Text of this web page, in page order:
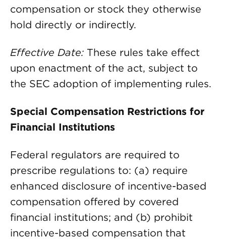
compensation or stock they otherwise
hold directly or indirectly.
Effective Date: These rules take effect
upon enactment of the act, subject to
the SEC adoption of implementing rules.
Special Compensation Restrictions for
Financial Institutions
Federal regulators are required to
prescribe regulations to: (a) require
enhanced disclosure of incentive-based
compensation offered by covered
financial institutions; and (b) prohibit
incentive-based compensation that